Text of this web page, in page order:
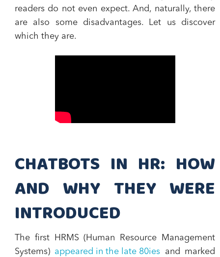
readers do not even expect. And, naturally, there
are also some disadvantages. Let us discover
which they are.
CHATBOTS IN HR: HOW
AND WHY THEY WERE
INTRODUCED
The first HRMS (Human Resource Management
Systems) appeared in the late 80ies and marked